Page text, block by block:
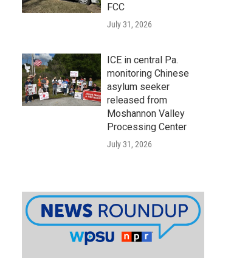
FCC
July 31, 2026
ICE in central Pa.
monitoring Chinese
asylum seeker
released from
Moshannon Valley
Processing Center
July 31, 2026